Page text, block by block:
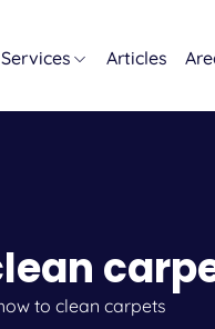
Services Articles
to clean carpets